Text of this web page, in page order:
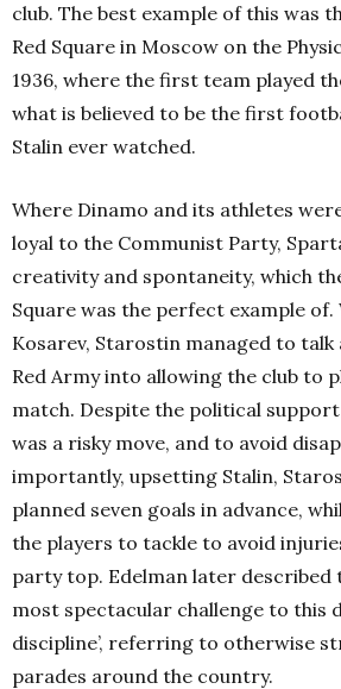
club. The best example of this was
Red Square in Moscow on the
1936, where the first team played
what is believed to be the first
Stalin ever watched.
Where Dinamo and its athletes
loyal to the Communist Party,
creativity and spontaneity, which
Square was the perfect example
Kosarev, Starostin managed to
Red Army into allowing the club to
match. Despite the political
was a risky move, and to avoid
importantly, upsetting Stalin,
planned seven goals in advance,
the players to tackle to avoid
party top. Edelman later described
most spectacular challenge to this
discipline’, referring to otherwise
parades around the country.